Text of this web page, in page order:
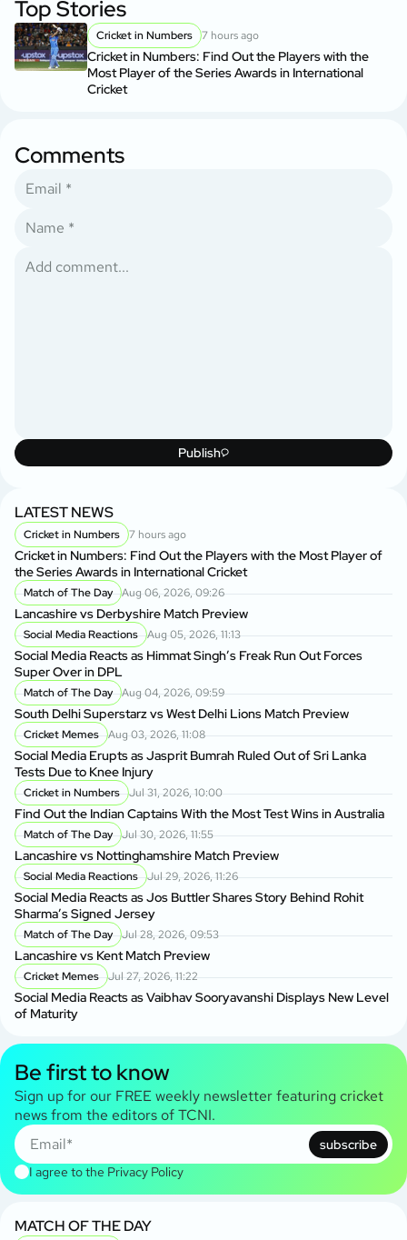
Top Stories
Cricket in Numbers 7 hours ago
Cricket in Numbers: Find Out the Players with the
Most Player of the Series Awards in International
Cricket
Comments
Publish
LATEST NEWS
Cricket in Numbers 7 hours ago
Cricket in Numbers: Find Out the Players with the Most Player of
the Series Awards in International Cricket
Match of The Day Aug 06, 2026, 09:26
Lancashire vs Derbyshire Match Preview
Social Media Reactions Aug 05, 2026, 11:13
Social Media Reacts as Himmat Singh’s Freak Run Out Forces
Super Over in DPL
Match of The Day Aug 04, 2026, 09:59
South Delhi Superstarz vs West Delhi Lions Match Preview
Cricket Memes Aug 03, 2026, 11:08
Social Media Erupts as Jasprit Bumrah Ruled Out of Sri Lanka
Tests Due to Knee Injury
Cricket in Numbers Jul 31, 2026, 10:00
Find Out the Indian Captains With the Most Test Wins in Australia
Match of The Day Jul 30, 2026, 11:55
Lancashire vs Nottinghamshire Match Preview
Social Media Reactions Jul 29, 2026, 11:26
Social Media Reacts as Jos Buttler Shares Story Behind Rohit
Sharma’s Signed Jersey
Match of The Day Jul 28, 2026, 09:53
Lancashire vs Kent Match Preview
Cricket Memes Jul 27, 2026, 11:22
Social Media Reacts as Vaibhav Sooryavanshi Displays New Level
of Maturity
Be first to know
Sign up for our FREE weekly newsletter featuring cricket
news from the editors of TCNI.
subscribe
I agree to the Privacy Policy
MATCH OF THE DAY